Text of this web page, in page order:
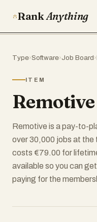
RankAnything
Type›Software›Job Board›
ITEM
Remotive
Remotive is a pay-to-
over 30,000 jobs at the
costs €79.00 for
available so you can
paying for the